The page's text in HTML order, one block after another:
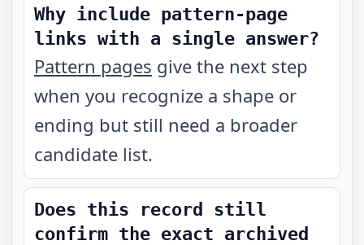
Why include pattern-page
links with a single answer?
Pattern pages give the next step
when you recognize a shape or
ending but still need a broader
candidate list.
Does this record still
confirm the exact archived